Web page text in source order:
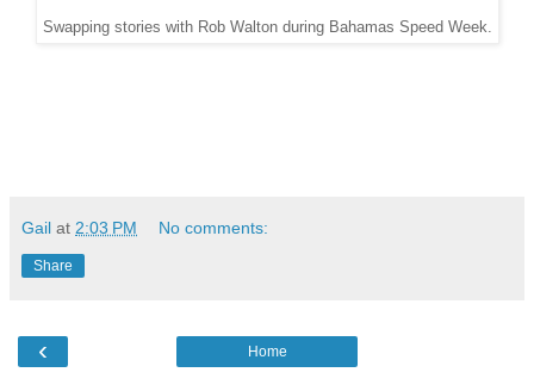
Swapping stories with Rob Walton during Bahamas Speed Week.
Gail at 2:03 PM No comments:
Share
‹ Home